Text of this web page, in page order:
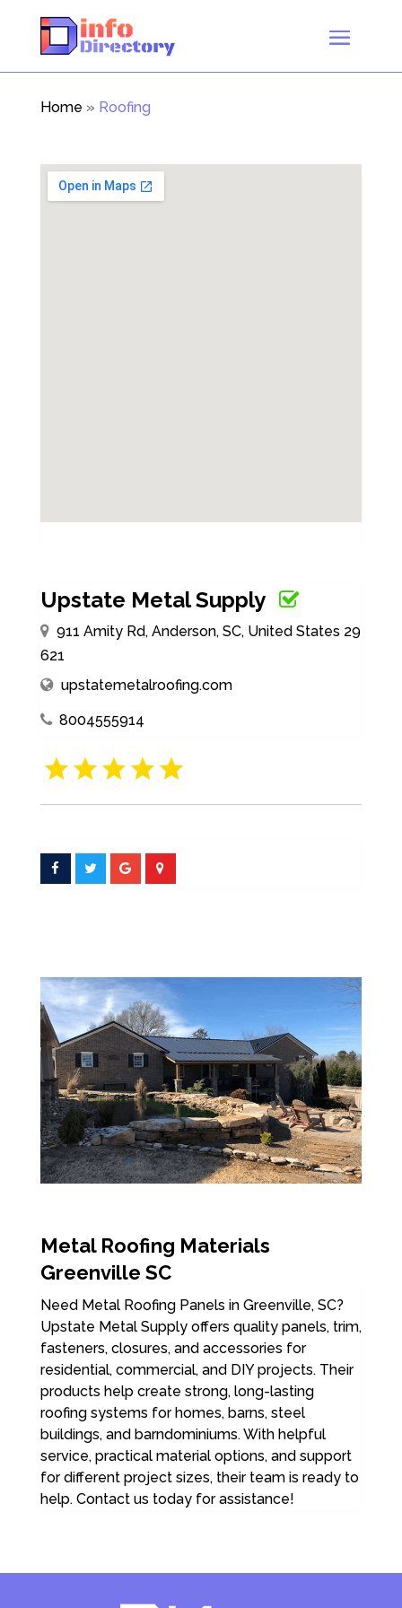
Home » Roofing
Upstate Metal Supply
911 Amity Rd, Anderson, SC, United States 29
621
upstatemetalroofing.com
8004555914
Metal Roofing Materials
Greenville SC
Need Metal Roofing Panels in Greenville, SC?
Upstate Metal Supply offers quality panels, trim,
fasteners, closures, and accessories for
residential, commercial, and DIY projects. Their
products help create strong, long-lasting
roofing systems for homes, barns, steel
buildings, and barndominiums. With helpful
service, practical material options, and support
for different project sizes, their team is ready to
help. Contact us today for assistance!